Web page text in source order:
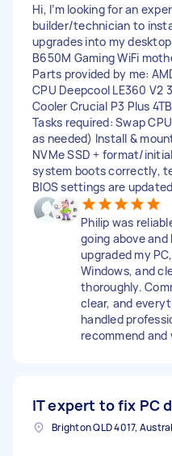
Hi, I’m looking for an
builder/technician to
upgrades into my
B650M Gaming WiFi
Parts provided by me:
CPU Deepcool LE360 V2
Cooler Crucial P3 Plus
Tasks required: Swap
as needed) Install &
NVMe SSD + format/
system boots correctly,
BIOS settings are
Philip was
going above and
upgraded my
Windows, and
thoroughly.
clear, and
handled
recommend and
IT expert to fix PC
Brighton QLD 4017,